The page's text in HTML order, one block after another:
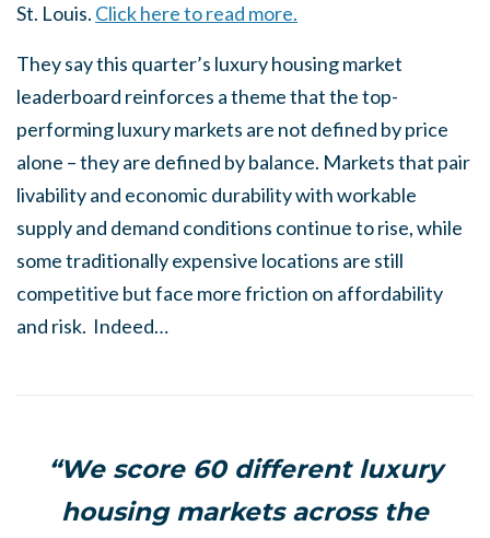
St. Louis. Click here to read more.
They say this quarter’s luxury housing market
leaderboard reinforces a theme that the top-
performing luxury markets are not defined by price
alone – they are defined by balance. Markets that pair
livability and economic durability with workable
supply and demand conditions continue to rise, while
some traditionally expensive locations are still
competitive but face more friction on affordability
and risk. Indeed…
“We score 60 different luxury
housing markets across the